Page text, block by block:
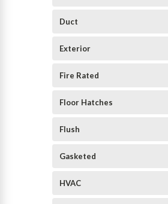
Duct
Exterior
Fire Rated
Floor Hatches
Flush
Gasketed
HVAC